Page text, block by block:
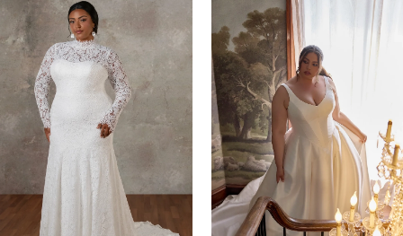
Products
Carousel
end
1
2